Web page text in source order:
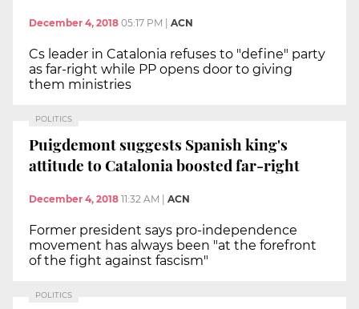
December 4, 2018 05:17 PM | ACN
Cs leader in Catalonia refuses to "define" party
as far-right while PP opens door to giving
them ministries
POLITICS
Puigdemont suggests Spanish king's
attitude to Catalonia boosted far-right
December 4, 2018 11:32 AM ACN
Former president says pro-independence
movement has always been "at the forefront
of the fight against fascism"
POLITICS